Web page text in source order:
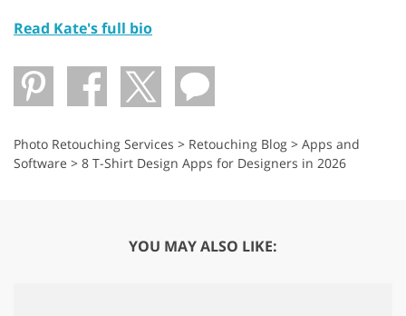
Read Kate's full bio
Photo Retouching Services > Retouching Blog > Apps and
Software > 8 T-Shirt Design Apps for Designers in 2026
YOU MAY ALSO LIKE: